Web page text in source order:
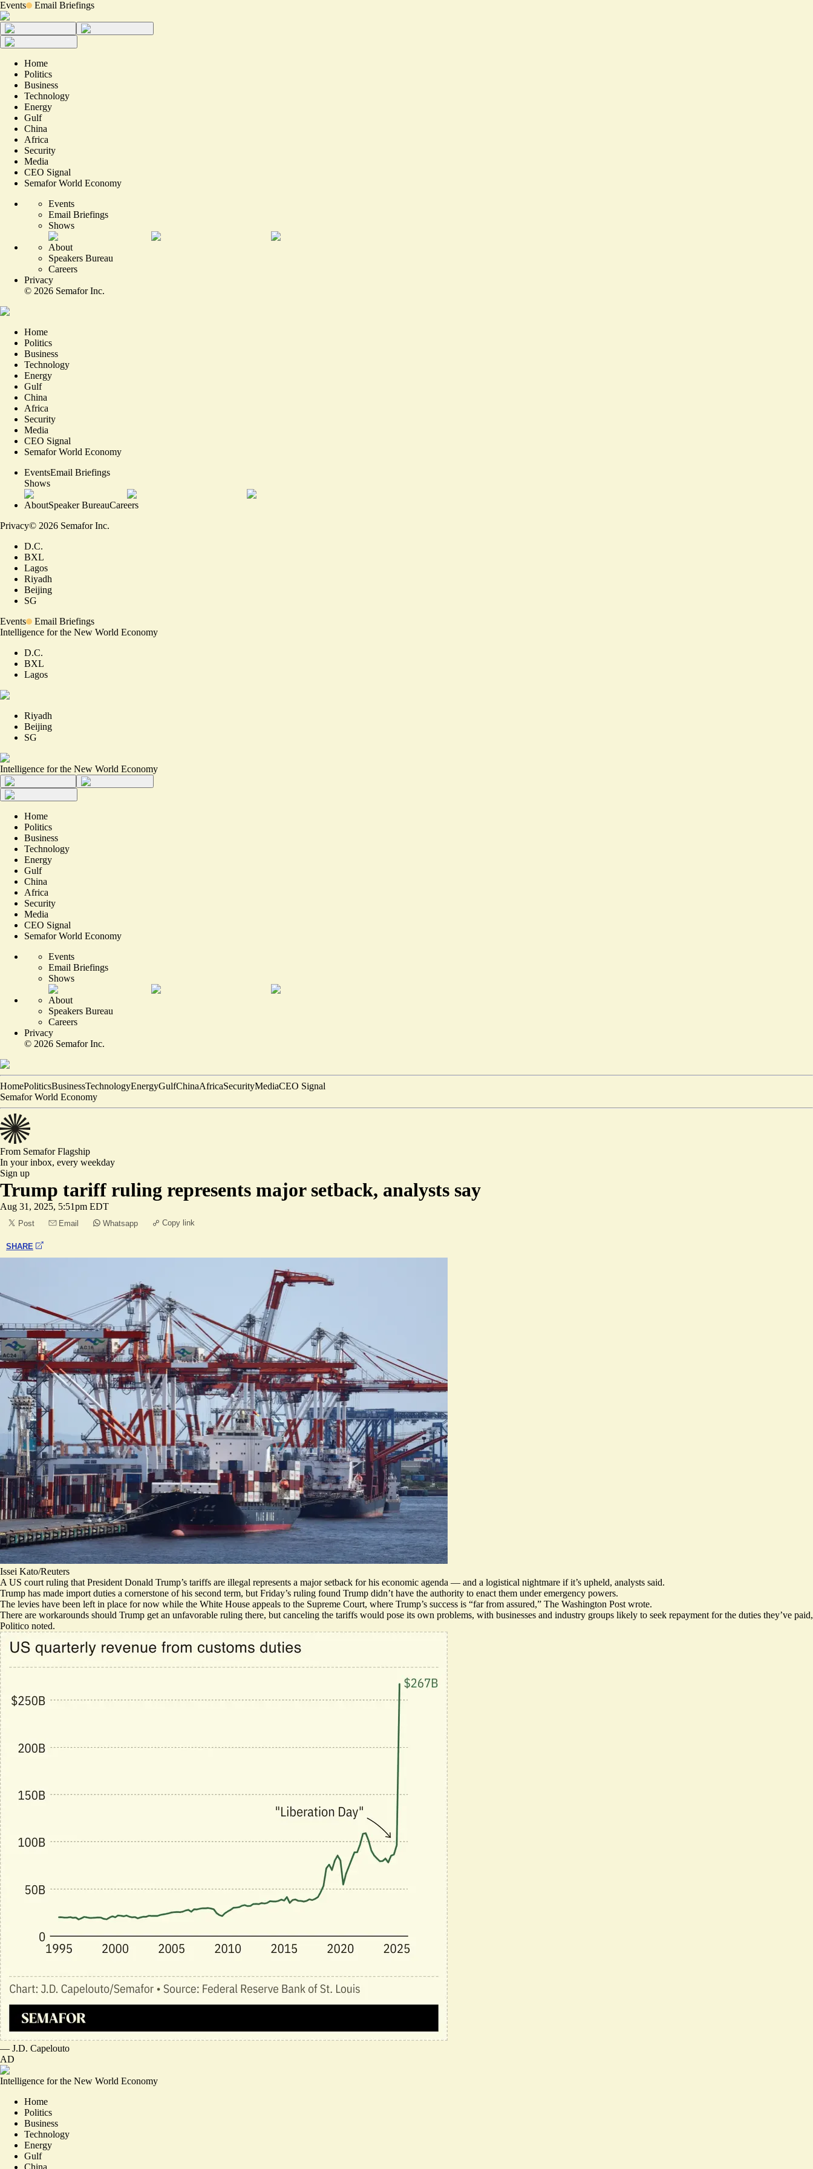
Events Email Briefings
Home
Politics
Business
Technology
Energy
Gulf
China
Africa
Security
Media
CEO Signal
Semafor World Economy
Events
Email Briefings
Shows
About
Speakers Bureau
Careers
Privacy
© 2026 Semafor Inc.
Home
Politics
Business
Technology
Energy
Gulf
China
Africa
Security
Media
CEO Signal
Semafor World Economy
EventsEmail Briefings
Shows
AboutSpeaker BureauCareers
Privacy© 2026 Semafor Inc.
D.C.
BXL
Lagos
Riyadh
Beijing
SG
Events
Email Briefings
Intelligence for the New World Economy
D.C.
BXL
Lagos
Riyadh
Beijing
SG
Intelligence for the New World Economy
Home
Politics
Business
Technology
Energy
Gulf
China
Africa
Security
Media
CEO Signal
Semafor World Economy
Events
Email Briefings
Shows
About
Speakers Bureau
Careers
Privacy
© 2026 Semafor Inc.
HomePoliticsBusinessTechnologyEnergyGulfChinaAfricaSecurityMediaCEO Signal
Semafor World Economy
From SemaforFlagship
In your inbox, every weekday
Sign up
Trump tariff ruling represents major setback, analysts say
Aug 31, 2025, 5:51pm EDT
Post Email Whatsapp Copy link
SHARE
Issei Kato/Reuters
A US court ruling that President Donald Trump’s tariffs are illegal represents a major setback for his economic agenda — and a logistical nightmare if it’s upheld, analysts said.
Trump has made import duties a cornerstone of his second term, but Friday’s ruling found Trump didn’t have the authority to enact them under emergency powers.
The levies have been left in place for now while the White House appeals to the Supreme Court, where Trump’s success is “far from assured,” The Washington Post wrote.
There are workarounds should Trump get an unfavorable ruling there, but canceling the tariffs would pose its own problems, with businesses and industry groups likely to seek repayment for the duties they’ve paid,
Politico noted.
— J.D. Capelouto
AD
Intelligence for the New World Economy
Home
Politics
Business
Technology
Energy
Gulf
China